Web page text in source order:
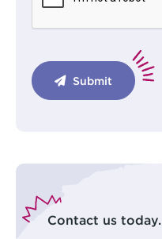
Submit
Contact us today.